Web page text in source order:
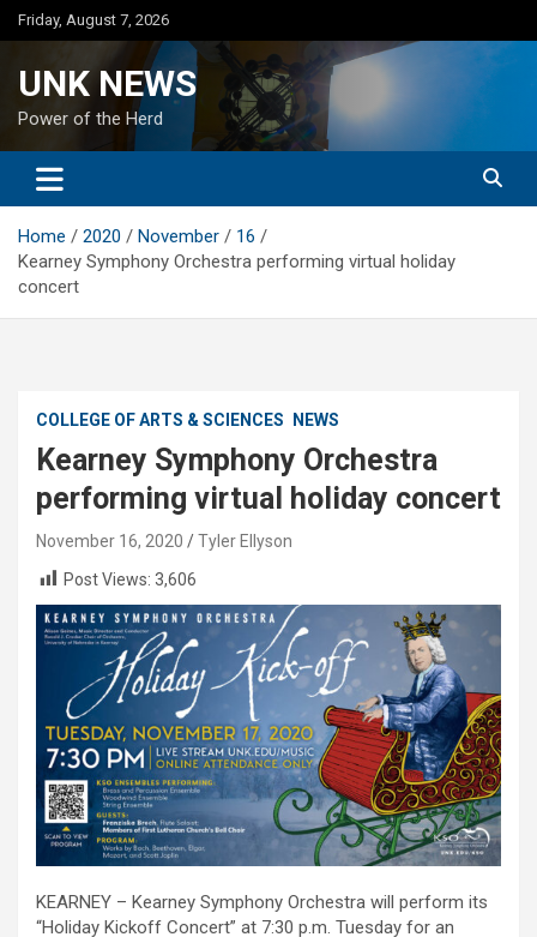
Skip
to
Friday, August 7, 2026
UNK NEWS
Power of the Herd
Home 2020 November
16
Kearney Symphony Orchestra performing virtual holiday
concert
COLLEGE OF ARTS & SCIENCES NEWS
Kearney Symphony Orchestra
performing virtual holiday concert
November 16, 2020
Tyler Ellyson
Post Views: 3,606
KEARNEY – Kearney Symphony Orchestra will perform its
“Holiday Kickoff Concert” at 7:30 p.m. Tuesday for an